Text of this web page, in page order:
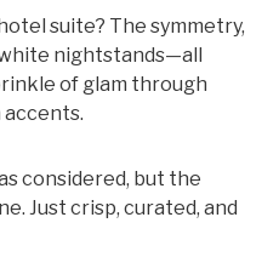
suite? The symmetry,
nightstands—all
of glam through
accents.
considered, but the
Just crisp, curated, and